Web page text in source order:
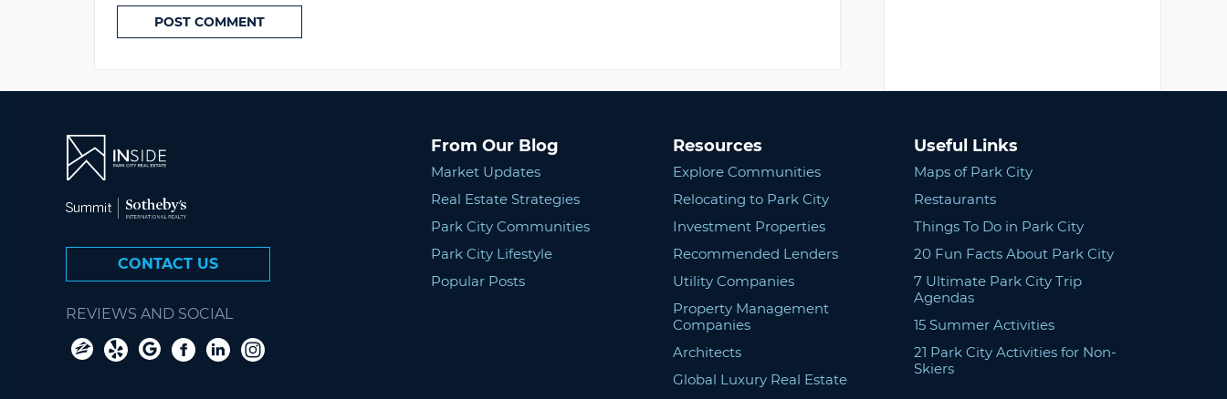
CONTACT US
REVIEWS AND SOCIAL
From Our Blog
Market Updates
Real Estate Strategies
Park City Communities
Park City Lifestyle
Popular Posts
Resources
Explore Communities
Relocating to Park City
Investment Properties
Recommended Lenders
Utility Companies
Property Management
Companies
Architects
Global Luxury Real Estate
Useful Links
Maps of Park City
Restaurants
Things To Do in Park City
20 Fun Facts About Park City
7 Ultimate Park City Trip
Agendas
15 Summer Activities
21 Park City Activities for Non-
Skiers